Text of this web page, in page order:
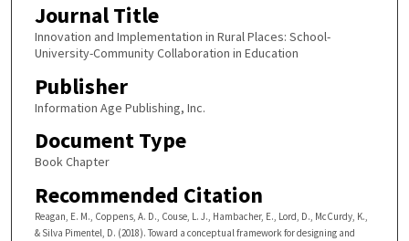
Journal Title
Innovation and Implementation in Rural Places: School-
University-Community Collaboration in Education
Publisher
Information Age Publishing, Inc.
Document Type
Book Chapter
Recommended Citation
Reagan, E. M., Coppens, A. D., Couse, L. J., Hambacher, E., Lord, D., McCurdy, K.,
& Silva Pimentel, D. (2018). Toward a conceptual framework for designing and